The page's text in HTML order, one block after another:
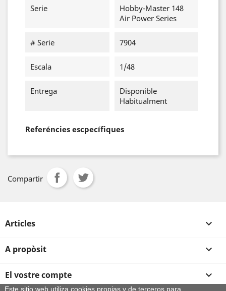
Serie
Hobby-Master 148
Air Power Series
# Serie 7904
Escala 1/48
Entrega
Disponible
Habitualment
Referéncies escpecífiques
Compartir
Articles 
A propòsit 
El vostre compte 
Este sitio web utiliza cookies propias y de terceros para